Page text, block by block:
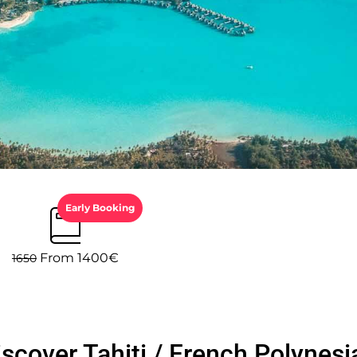
1650From 1400€
Early Booking